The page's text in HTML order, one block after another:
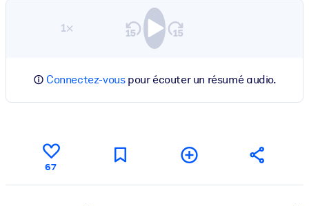
1×
Connectez-vouspour écouter un résumé audio.
67